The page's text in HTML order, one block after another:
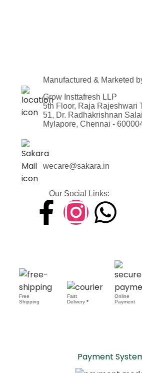
Manufactured & Marketed
Grow Insttafresh LLP
5th Floor, Raja Rajeshwari
51, Dr. Radhakrishnan
Mylapore, Chennai -
wecare@sakara.in
Our Social Links:
Free
Shipping
Fast
Delivery *
Online
Payment
Payment